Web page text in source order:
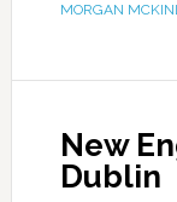
MORGAN
New
Dublin